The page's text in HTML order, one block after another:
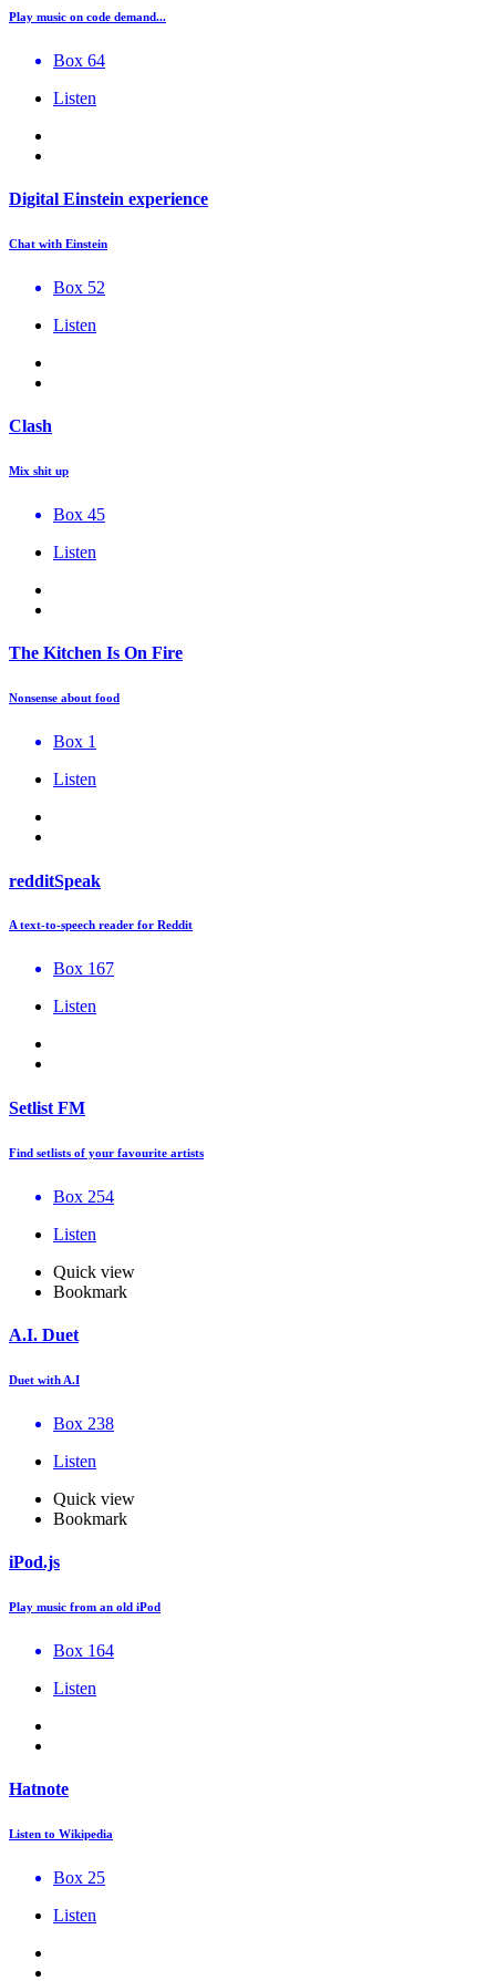
Play music on code demand...
Box 64
Listen
Digital Einstein experience
Chat with Einstein
Box 52
Listen
Clash
Mix shit up
Box 45
Listen
The Kitchen Is On Fire
Nonsense about food
Box 1
Listen
redditSpeak
A text-to-speech reader for Reddit
Box 167
Listen
Setlist FM
Find setlists of your favourite artists
Box 254
Listen
Quick view
Bookmark
A.I. Duet
Duet with A.I
Box 238
Listen
Quick view
Bookmark
iPod.js
Play music from an old iPod
Box 164
Listen
Hatnote
Listen to Wikipedia
Box 25
Listen